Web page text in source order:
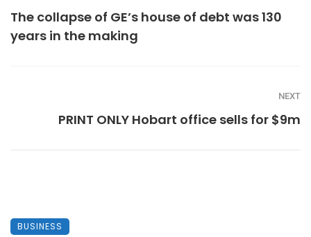
The collapse of GE’s house of debt was 130
years in the making
NEXT
PRINT ONLY Hobart office sells for $9m
BUSINESS